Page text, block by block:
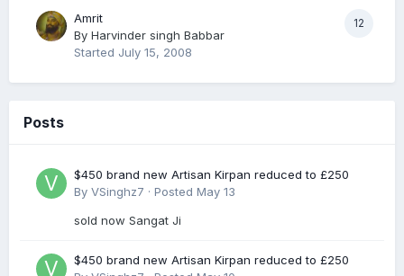
12
Amrit
By Harvinder singh Babbar
Started July 15, 2008
Posts
$450 brand new Artisan Kirpan reduced to £250
By VSinghz7 · Posted May 13
sold now Sangat Ji
$450 brand new Artisan Kirpan reduced to £250